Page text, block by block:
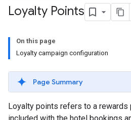
Loyalty Points
On this page
Loyalty campaign configuration
Page Summary
Loyalty points refers to a rewards